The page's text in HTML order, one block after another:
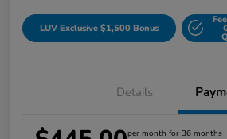
LUV Exclusive $1,500 Bonus
Details
per month for 36 months